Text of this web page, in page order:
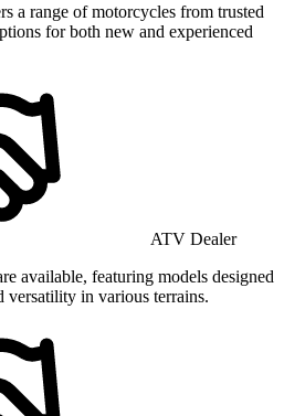
a range of motorcycles from trusted
for both new and experienced
ATV Dealer
available, featuring models designed
versatility in various terrains.